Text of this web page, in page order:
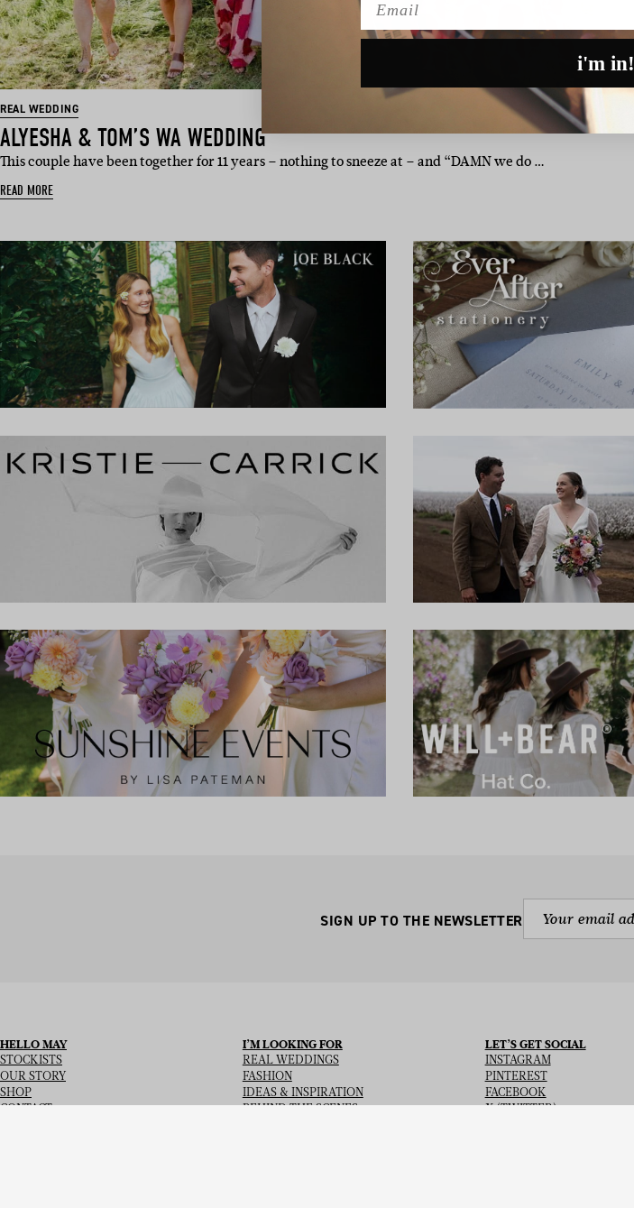
REAL WEDDING
ALYESHA & TOM’S WA WEDDING
This couple have been together for 11 years – nothing to sneeze at – and “DAMN we do …
READ MORE
SIGN UP TO THE NEWSLETTER
HELLO MAY
STOCKISTS
OUR STORY
SHOP
CONTACT
I’M LOOKING FOR
REAL WEDDINGS
FASHION
IDEAS & INSPIRATION
BEHIND THE SCENES
LET’S GET SOCIAL
INSTAGRAM
PINTEREST
FACEBOOK
X (TWITTER)
i'm in!